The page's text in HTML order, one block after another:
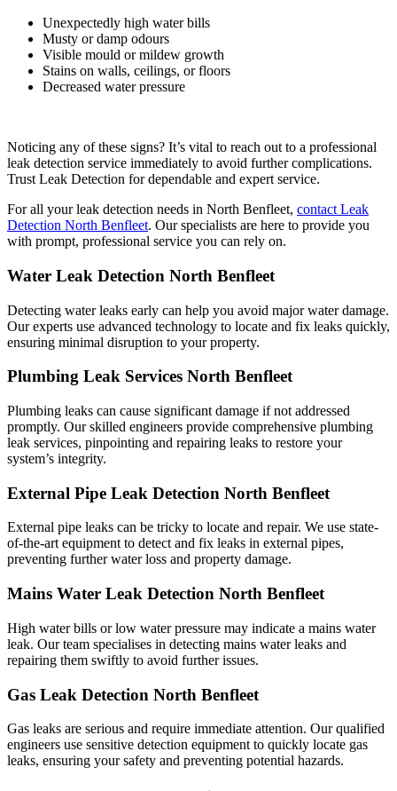
Unexpectedly high water bills
Musty or damp odours
Visible mould or mildew growth
Stains on walls, ceilings, or floors
Decreased water pressure
Noticing any of these signs? It’s vital to reach out to a professional
leak detection service immediately to avoid further complications.
Trust Leak Detection for dependable and expert service.
For all your leak detection needs in North Benfleet, contact Leak
Detection North Benfleet. Our specialists are here to provide you
with prompt, professional service you can rely on.
Water Leak Detection North Benfleet
Detecting water leaks early can help you avoid major water damage.
Our experts use advanced technology to locate and fix leaks quickly,
ensuring minimal disruption to your property.
Plumbing Leak Services North Benfleet
Plumbing leaks can cause significant damage if not addressed
promptly. Our skilled engineers provide comprehensive plumbing
leak services, pinpointing and repairing leaks to restore your
system’s integrity.
External Pipe Leak Detection North Benfleet
External pipe leaks can be tricky to locate and repair. We use state-
of-the-art equipment to detect and fix leaks in external pipes,
preventing further water loss and property damage.
Mains Water Leak Detection North Benfleet
High water bills or low water pressure may indicate a mains water
leak. Our team specialises in detecting mains water leaks and
repairing them swiftly to avoid further issues.
Gas Leak Detection North Benfleet
Gas leaks are serious and require immediate attention. Our qualified
engineers use sensitive detection equipment to quickly locate gas
leaks, ensuring your safety and preventing potential hazards.